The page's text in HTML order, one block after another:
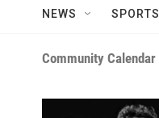
NEWS SPORTS
Community Calendar